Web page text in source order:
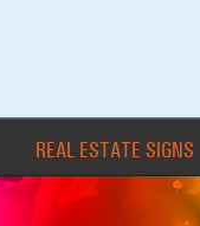
REAL ESTATE SIGNS